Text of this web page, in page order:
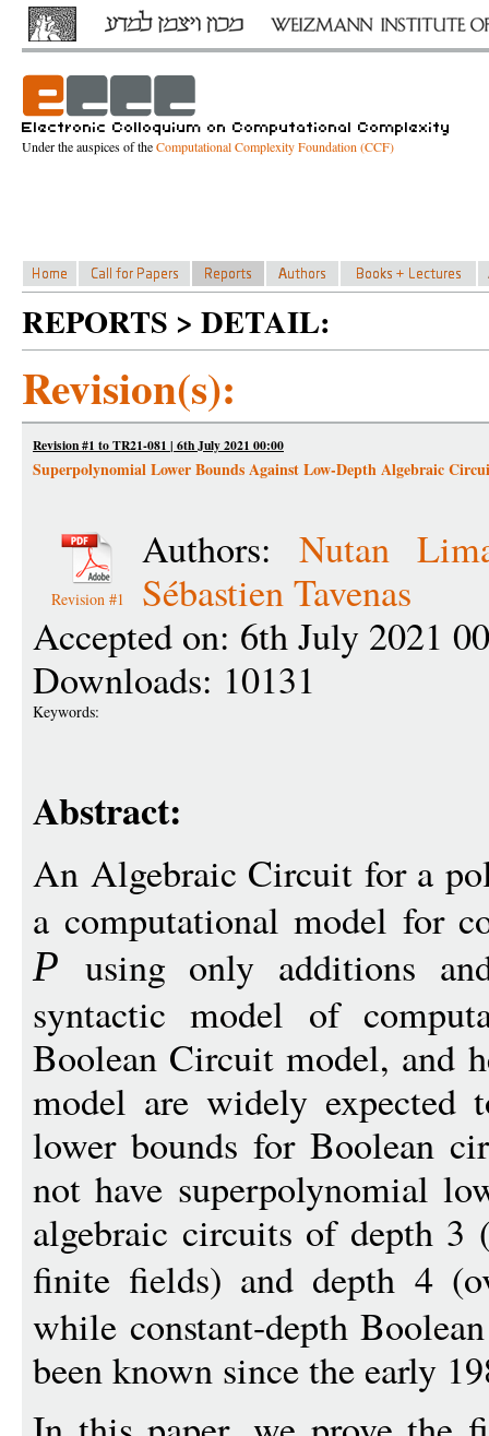
Under the auspices of theComputational Complexity Foundation (CCF)
REPORTS > DETAIL:
Revision(s):
Revision #1 to TR21-081 | 6th July 2021 00:00
Superpolynomial Lower Bounds Against Low-Depth Algebraic
Revision #1
Authors: Nutan
Sébastien Tavenas
Accepted on: 6th July 2021
Downloads: 10131
Keywords:
Abstract:
An Algebraic Circuit for a
a computational model for
P using only additions
syntactic model of
Boolean Circuit model, and
model are widely expected
lower bounds for Boolean
not have superpolynomial
algebraic circuits of depth 3
finite fields) and depth 4
while constant-depth
been known since the early